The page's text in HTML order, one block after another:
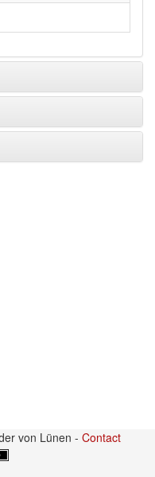
von Lünen - Contact